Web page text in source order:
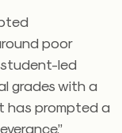
poor
student-led
grades with a
has prompted a